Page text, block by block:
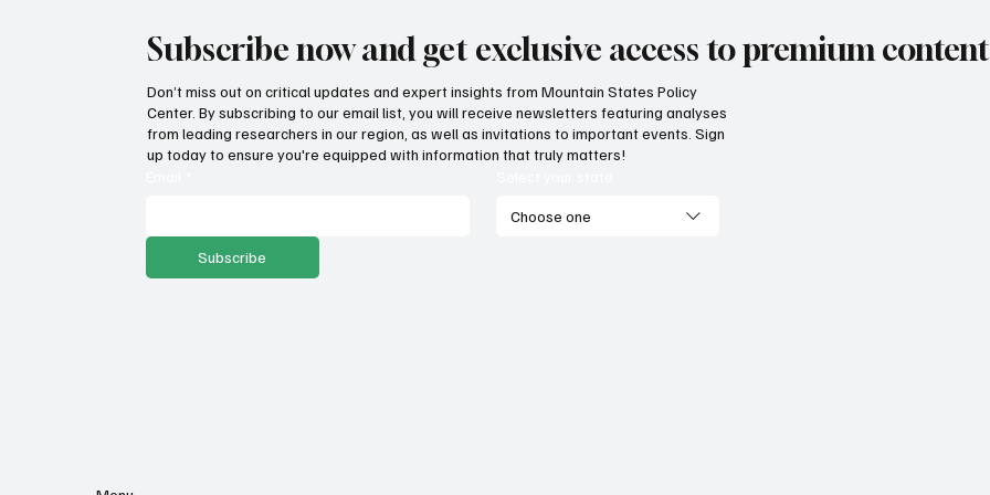
Subscribe now and get exclusive access to premium
Don’t miss out on critical updates and expert insights from Mountain States Policy
Center. By subscribing to our email list, you will receive newsletters featuring analyses
from leading researchers in our region, as well as invitations to important events. Sign
up today to ensure you're equipped with information that truly matters!
Choose one
Subscribe